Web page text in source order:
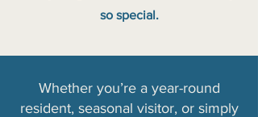
so special.
Whether you’re a year-round
resident, seasonal visitor, or simply